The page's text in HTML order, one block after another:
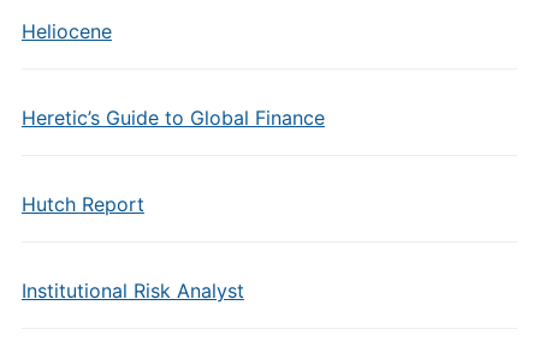
Heliocene
Heretic’s Guide to Global Finance
Hutch Report
Institutional Risk Analyst